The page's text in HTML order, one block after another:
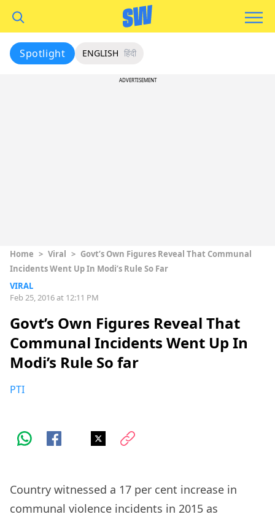
Spotlight ENGLISH हिंदी
ADVERTISEMENT
Home > Viral > Govt’s Own Figures Reveal That Communal
Incidents Went Up In Modi’s Rule So Far
VIRAL
Feb 25, 2016 at 12:11 PM
Govt’s Own Figures Reveal That
Communal Incidents Went Up In
Modi’s Rule So far
PTI
Country witnessed a 17 per cent increase in
communal violence incidents in 2015 as